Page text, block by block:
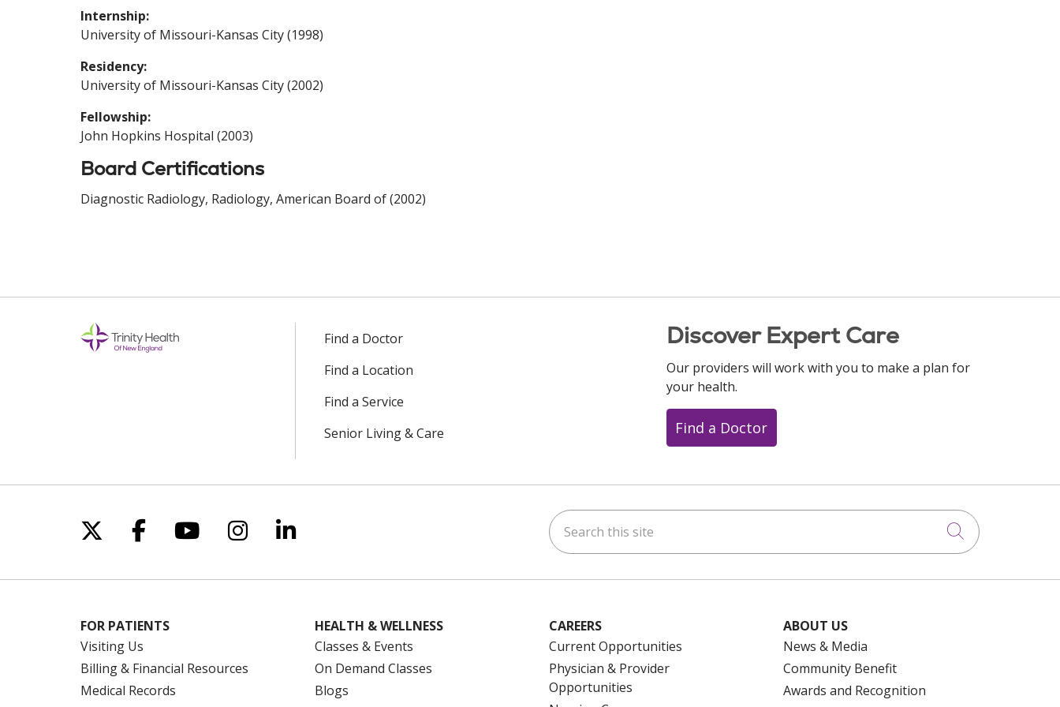
Internship:
University of Missouri-Kansas City (1998)
Residency:
University of Missouri-Kansas City (2002)
Fellowship:
John Hopkins Hospital (2003)
Board Certifications
Diagnostic Radiology, Radiology, American Board of (2002)
Find a Doctor
Find a Location
Find a Service
Senior Living & Care
Discover Expert Care
Our providers will work with you to make a plan for
your health.
Find a Doctor
Follow us on X
Follow us on Facebook
Follow us on YouTube
Follow us on Instagram
Follow us on LinkedIn Search this site
Click to
FOR PATIENTS
Visiting Us
Billing & Financial Resources
Medical Records
HEALTH & WELLNESS
Classes & Events
On Demand Classes
Blogs
CAREERS
Current Opportunities
Physician & Provider
Opportunities
ABOUT US
News & Media
Community Benefit
Awards and Recognition